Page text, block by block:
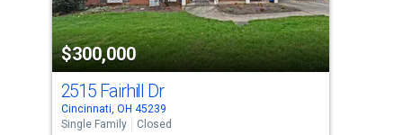
activate
property
listing
cards.
Use
the
$300,000
2515 Fairhill Dr
Cincinnati, OH 45239
Single Family
Closed